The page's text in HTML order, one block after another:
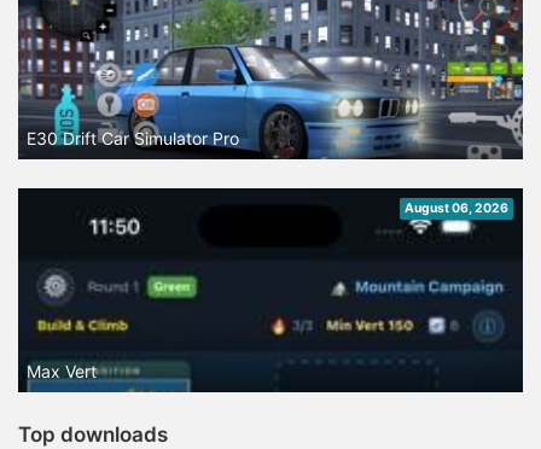
E30 Drift Car Simulator Pro
August 06, 2026
Max Vert
Top downloads